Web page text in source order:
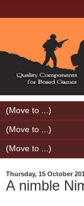
Thursday, 15 October
A nimble